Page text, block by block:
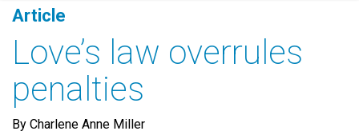
Article
Love’s law overrules
penalties
By Charlene Anne Miller